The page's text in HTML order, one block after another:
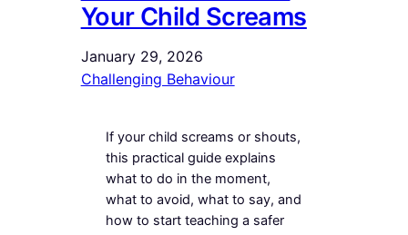
Your Child Screams
January 29, 2026
Challenging Behaviour
If your child screams or shouts,
this practical guide explains
what to do in the moment,
what to avoid, what to say, and
how to start teaching a safer